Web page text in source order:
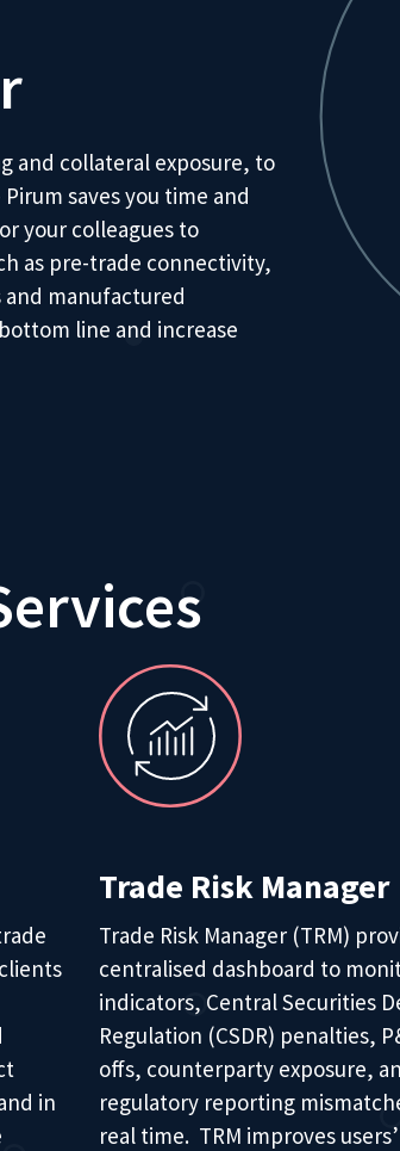
and collateral exposure, to
saves you time and
your colleagues to
as pre-trade connectivity,
manufactured
line and increase
in
Trade Risk Manager
Trade Risk Manager (TRM)
centralised dashboard to
indicators, Central Securities
Regulation (CSDR) penalties,
offs, counterparty exposure,
regulatory reporting
real time. TRM improves